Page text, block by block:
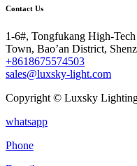
Contact Us
1-6#, Tongfukang High-
Town, Bao’an District,
+8618675574503
sales@luxsky-light.com
Copyright © Luxsky
whatsapp
Phone